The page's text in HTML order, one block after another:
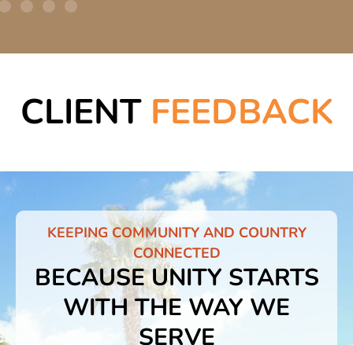
CLIENT FEEDBACK
KEEPING COMMUNITY AND COUNTRY
CONNECTED
BECAUSE UNITY STARTS
WITH THE WAY WE
SERVE